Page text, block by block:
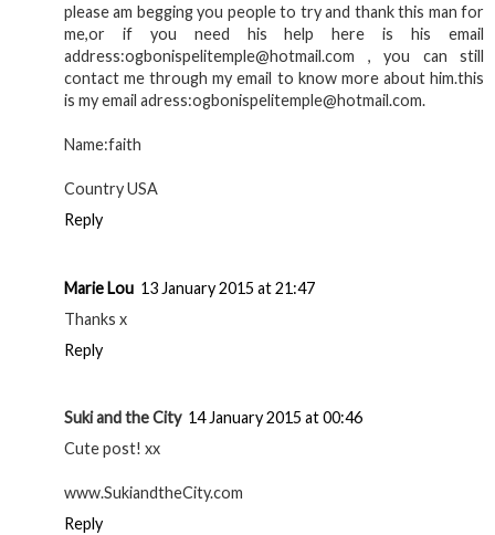
please am begging you people to try and thank this man for
me,or if you need his help here is his email
address:ogbonispelitemple@hotmail.com , you can still
contact me through my email to know more about him.this
is my email adress:ogbonispelitemple@hotmail.com.
Name:faith
Country USA
Reply
Marie Lou 13 January 2015 at 21:47
Thanks x
Reply
Suki and the City 14 January 2015 at 00:46
Cute post! xx
www.SukiandtheCity.com
Reply